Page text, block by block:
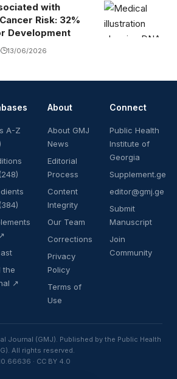
with
Risk: 32%
Development
13/06/2026
A-Z
the
↗
About
About GMJ
News
Editorial
Process
Content
Integrity
Our Team
Corrections
Privacy
Policy
Terms of
Use
Connect
Public Health
Institute of
Georgia
Supplement.ge
editor@gmj.ge
Submit
Manuscript
Join
Community
Journal (GMJ). Published by the Public Health
All rights reserved.
· CC BY 4.0